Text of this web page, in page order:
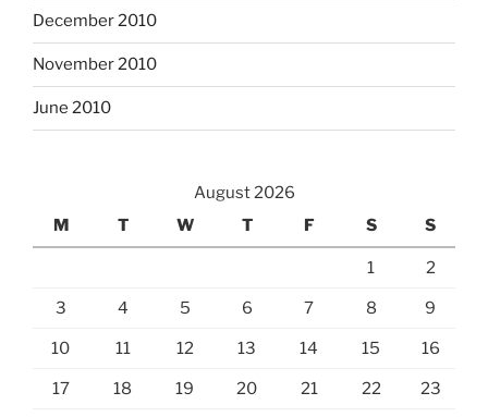
December 2010
November 2010
June 2010
August 2026
M
T W T F S S
1 2
3 4 5 6 7 8 9
10 11 12 13 14 15 16
17 18 19 20 21 22 23